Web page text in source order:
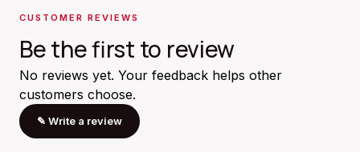
CUSTOMER REVIEWS
Be the first to review
No reviews yet. Your feedback helps other
customers choose.
✎ Write a review